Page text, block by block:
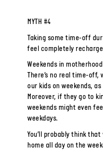
MYTH #4
Taking some time-off
feel completely
Weekends in
There’s no real time-
our kids on weekends,
Moreover, if they go to
weekends might even
weekdays.
You’ll probably think
home all day on the